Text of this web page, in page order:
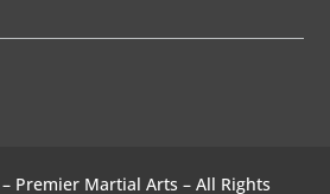
Premier Martial Arts – All Rights